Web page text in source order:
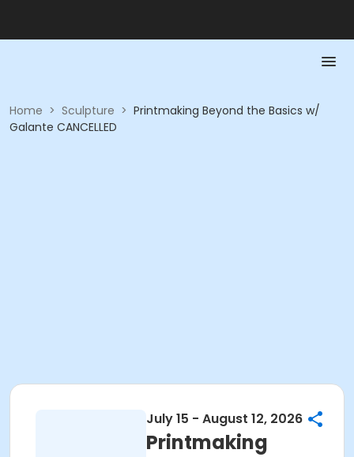
Home > Sculpture > Printmaking Beyond the Basics w/
Galante CANCELLED
July 15 - August 12, 2026
Printmaking